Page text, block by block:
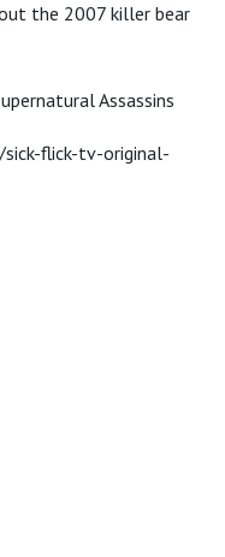
the 2007 killer bear
Assassins
flick-tv-original-